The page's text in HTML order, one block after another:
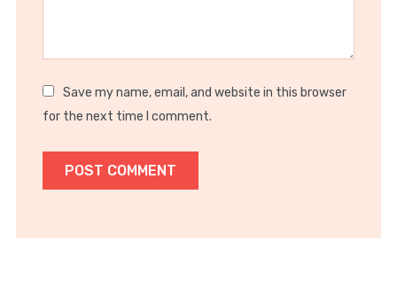
Save my name, email, and website in this browser
for the next time I comment.